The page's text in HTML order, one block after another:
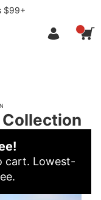
$99+
Collection
cart. Lowest-